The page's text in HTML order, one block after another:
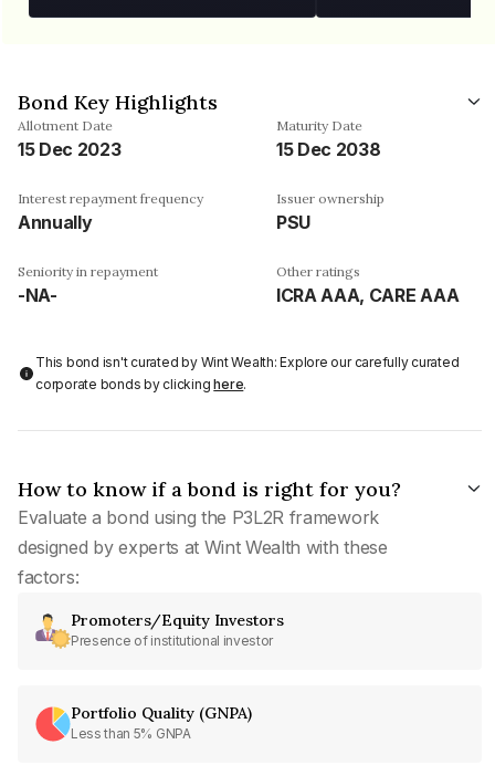
Bond Key Highlights
Allotment Date
15 Dec 2023
Maturity Date
15 Dec 2038
Interest repayment frequency
Annually
Issuer ownership
PSU
Seniority in repayment
-NA-
Other ratings
ICRA AAA, CARE AAA
This bond isn't curated by Wint Wealth: Explore our carefully curated
corporate bonds by clickinghere.
How to know if a bond is right for you?
Evaluate a bond using the P3L2R framework
designed by experts at Wint Wealth with these
factors:
Promoters/Equity Investors
Presence of institutional investor
Portfolio Quality (GNPA)
Less than 5% GNPA